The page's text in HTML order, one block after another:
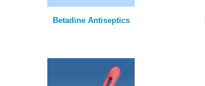
Betadine Antiseptics